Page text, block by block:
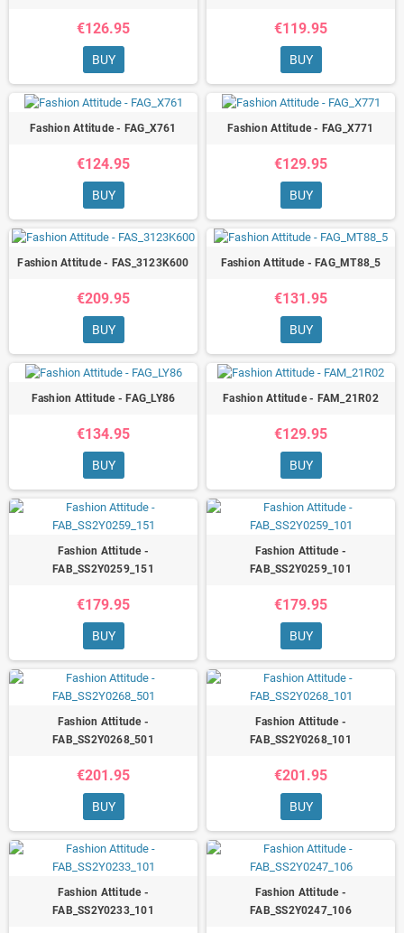
€126.95
BUY
€119.95
BUY
Fashion Attitude - FAG_X761
€124.95
BUY
Fashion Attitude - FAG_X771
€129.95
BUY
Fashion Attitude - FAS_3123K600
€209.95
BUY
Fashion Attitude - FAG_MT88_5
€131.95
BUY
Fashion Attitude - FAG_LY86
€134.95
BUY
Fashion Attitude - FAM_21R02
€129.95
BUY
Fashion Attitude -
FAB_SS2Y0259_151
€179.95
BUY
Fashion Attitude -
FAB_SS2Y0259_101
€179.95
BUY
Fashion Attitude -
FAB_SS2Y0268_501
€201.95
BUY
Fashion Attitude -
FAB_SS2Y0268_101
€201.95
BUY
Fashion Attitude -
FAB_SS2Y0233_101
Fashion Attitude -
FAB_SS2Y0247_106